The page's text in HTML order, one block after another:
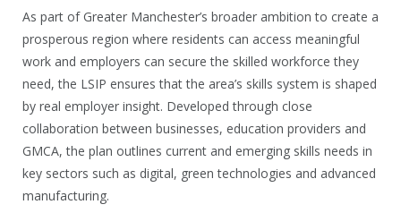
As part of Greater Manchester’s broader ambition to create a
prosperous region where residents can access meaningful
work and employers can secure the skilled workforce they
need, the LSIP ensures that the area’s skills system is shaped
by real employer insight. Developed through close
collaboration between businesses, education providers and
GMCA, the plan outlines current and emerging skills needs in
key sectors such as digital, green technologies and advanced
manufacturing.